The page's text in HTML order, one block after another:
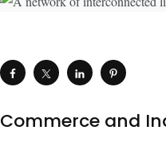
Commerce and